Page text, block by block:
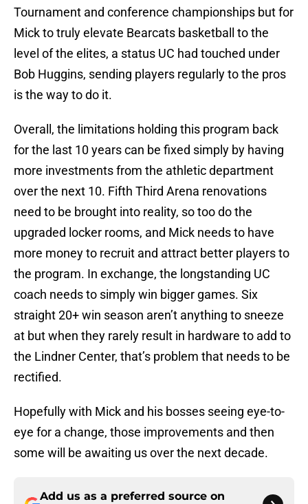
Tournament and conference championships but for
Mick to truly elevate Bearcats basketball to the
level of the elites, a status UC had touched under
Bob Huggins, sending players regularly to the pros
is the way to do it.
Overall, the limitations holding this program back
for the last 10 years can be fixed simply by having
more investments from the athletic department
over the next 10. Fifth Third Arena renovations
need to be brought into reality, so too do the
upgraded locker rooms, and Mick needs to have
more money to recruit and attract better players to
the program. In exchange, the longstanding UC
coach needs to simply win bigger games. Six
straight 20+ win season aren’t anything to sneeze
at but when they rarely result in hardware to add to
the Lindner Center, that’s problem that needs to be
rectified.
Hopefully with Mick and his bosses seeing eye-to-
eye for a change, those improvements and then
some will be awaiting us over the next decade.
Add us as a preferred source on